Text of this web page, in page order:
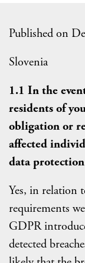
Published on
Slovenia
1.1 In the
residents of
obligation or
affected
data
Yes, in relation
requirements
GDPR
detected